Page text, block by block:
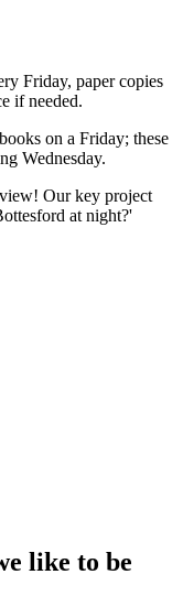
Friday, paper copies
if needed.
on a Friday; these
Wednesday.
Our key project
at night?'
like to be